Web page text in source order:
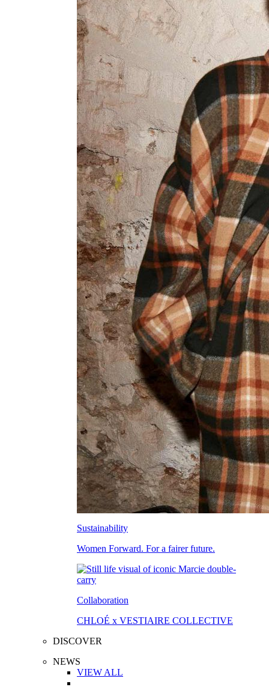
Sustainability
Women Forward. For a fairer future.
Collaboration
CHLOÉ x VESTIAIRE COLLECTIVE
DISCOVER
NEWS
VIEW ALL